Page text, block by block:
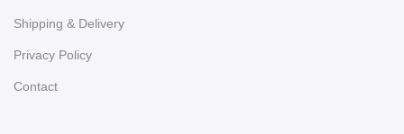
Shipping & Delivery
Privacy Policy
Contact